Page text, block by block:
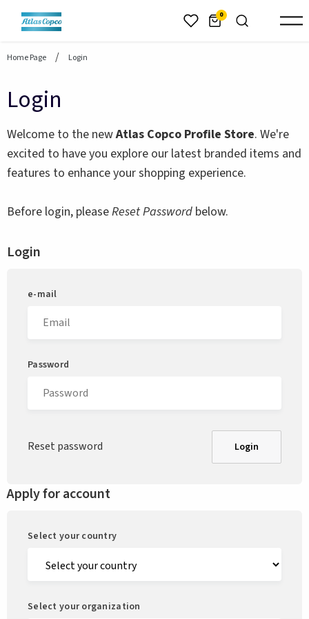
header.skiptomaincontent 0
Home Page Login
Login
Welcome to the newAtlas Copco Profile Store. We're
excited to have you explore our latest branded items and
features to enhance your shopping experience.
Before login, pleaseReset Password below.
Login
e-mail
Password
Reset password Login
Apply for account
Select your country
Select your organization